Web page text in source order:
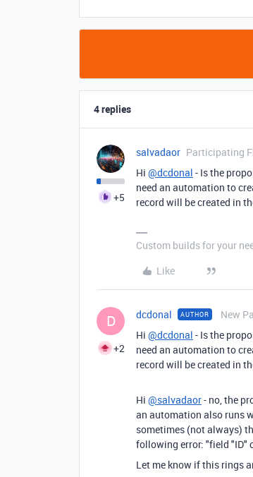
4 replies
+5
salvadaor Participating
Hi @dcdonal - Is the
need an automation to
record will be created in
Custom builds for your
Like
D
+2
dcdonal AUTHOR New
Hi @dcdonal - Is the
need an automation to
record will be created in
Hi @salvadaor- no, the
an automation also runs
sometimes (not always)
following error: "field "ID"
Let me know if this rings